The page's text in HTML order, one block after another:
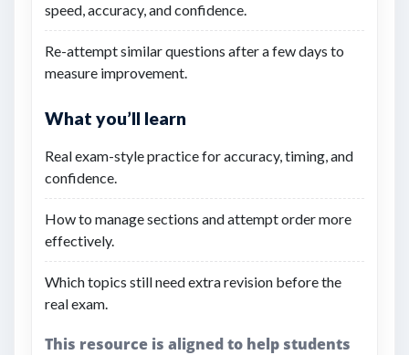
speed, accuracy, and confidence.
Re-attempt similar questions after a few days to
measure improvement.
What you’ll learn
Real exam-style practice for accuracy, timing, and
confidence.
How to manage sections and attempt order more
effectively.
Which topics still need extra revision before the
real exam.
This resource is aligned to help students